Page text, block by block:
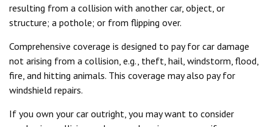
resulting from a collision with another car, object, or
structure; a pothole; or from flipping over.
Comprehensive coverage is designed to pay for car damage
not arising from a collision, e.g., theft, hail, windstorm, flood,
fire, and hitting animals. This coverage may also pay for
windshield repairs.
If you own your car outright, you may want to consider